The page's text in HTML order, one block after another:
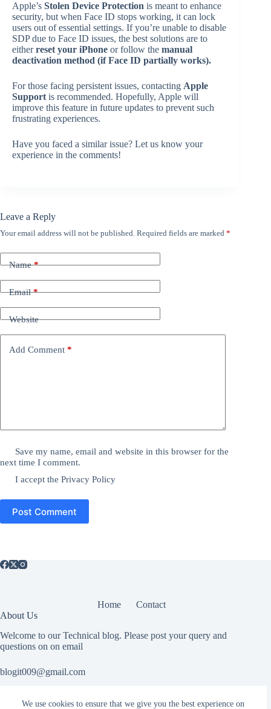
We use cookies to ensure that we give you the best experience on
Apple’s Stolen Device Protection is meant to enhance
security, but when Face ID stops working, it can lock
users out of essential settings. If you’re unable to disable
SDP due to Face ID issues, the best solutions are to
eitherreset your iPhone or follow the manual
deactivation method (if Face ID partially works).
For those facing persistent issues, contacting Apple
Support is recommended. Hopefully, Apple will
improve this feature in future updates to prevent such
frustrating experiences.
Have you faced a similar issue? Let us know your
experience in the comments!
Leave a Reply
Your email address will not be published. Required fields are marked *
Name*
Email*
Website
Add Comment *
Save my name, email and website in this browser for the
next time I comment.
I accept thePrivacy Policy
Post Comment
Home
Contact
About Us
Welcome to our Technical blog. Please post your query and
questions on on email
blogit009@gmail.com
Useful Information